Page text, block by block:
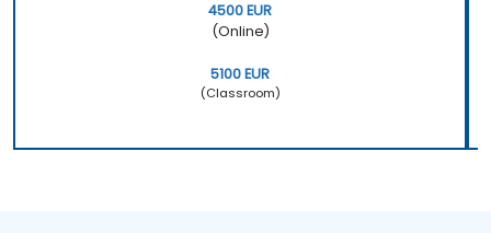
4500 EUR
(Online)
5100 EUR
(Classroom)